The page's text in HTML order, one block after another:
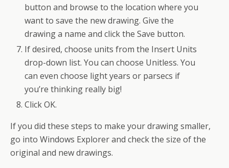
button and browse to the location where you
want to save the new drawing. Give the
drawing a name and click the Save button.
If desired, choose units from the Insert Units
drop-down list. You can choose Unitless. You
can even choose light years or parsecs if
you’re thinking really big!
Click OK.
If you did these steps to make your drawing smaller,
go into Windows Explorer and check the size of the
original and new drawings.